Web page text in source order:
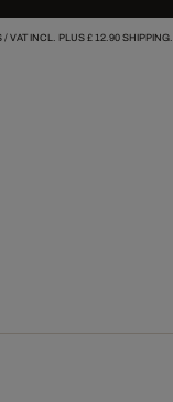
/ VAT INCL. PLUS £ 12.90SHIPPING.